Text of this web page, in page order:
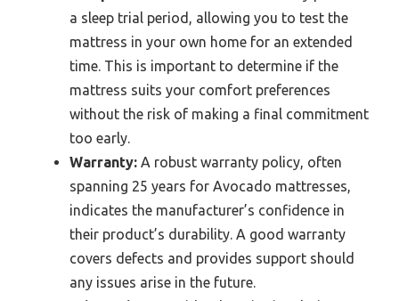
a sleep trial period, allowing you to test the
mattress in your own home for an extended
time. This is important to determine if the
mattress suits your comfort preferences
without the risk of making a final commitment
too early.
Warranty: A robust warranty policy, often
spanning 25 years for Avocado mattresses,
indicates the manufacturer’s confidence in
their product’s durability. A good warranty
covers defects and provides support should
any issues arise in the future.